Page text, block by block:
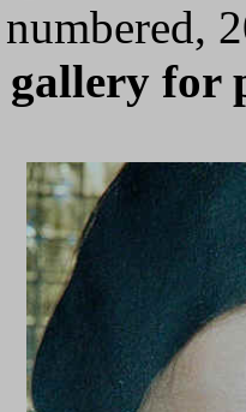
gallery for